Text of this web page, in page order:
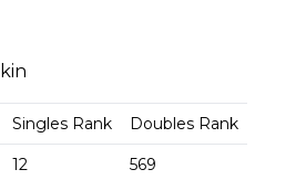
Singles Rank Doubles Rank
12 569